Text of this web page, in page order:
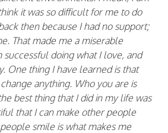
it was so difficult for me to do
then because I had no support;
That made me a miserable
successful doing what I love, and
One thing I have learned is that
anything. Who you are is
best thing that I did in my life was
that I can make other people
smile is what makes me